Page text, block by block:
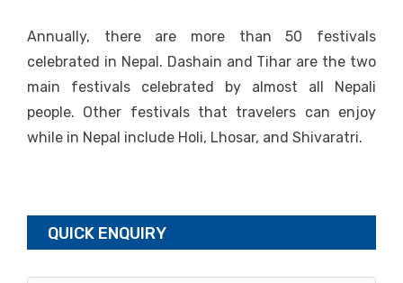
Annually, there are more than 50 festivals
celebrated in Nepal. Dashain and Tihar are the two
main festivals celebrated by almost all Nepali
people. Other festivals that travelers can enjoy
while in Nepal include Holi, Lhosar, and Shivaratri.
QUICK ENQUIRY